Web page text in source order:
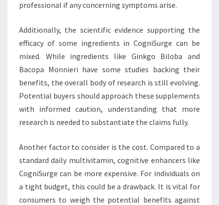
professional if any concerning symptoms arise.
Additionally, the scientific evidence supporting the
efficacy of some ingredients in CogniSurge can be
mixed. While ingredients like Ginkgo Biloba and
Bacopa Monnieri have some studies backing their
benefits, the overall body of research is still evolving.
Potential buyers should approach these supplements
with informed caution, understanding that more
research is needed to substantiate the claims fully.
Another factor to consider is the cost. Compared to a
standard daily multivitamin, cognitive enhancers like
CogniSurge can be more expensive. For individuals on
a tight budget, this could be a drawback. It is vital for
consumers to weigh the potential benefits against